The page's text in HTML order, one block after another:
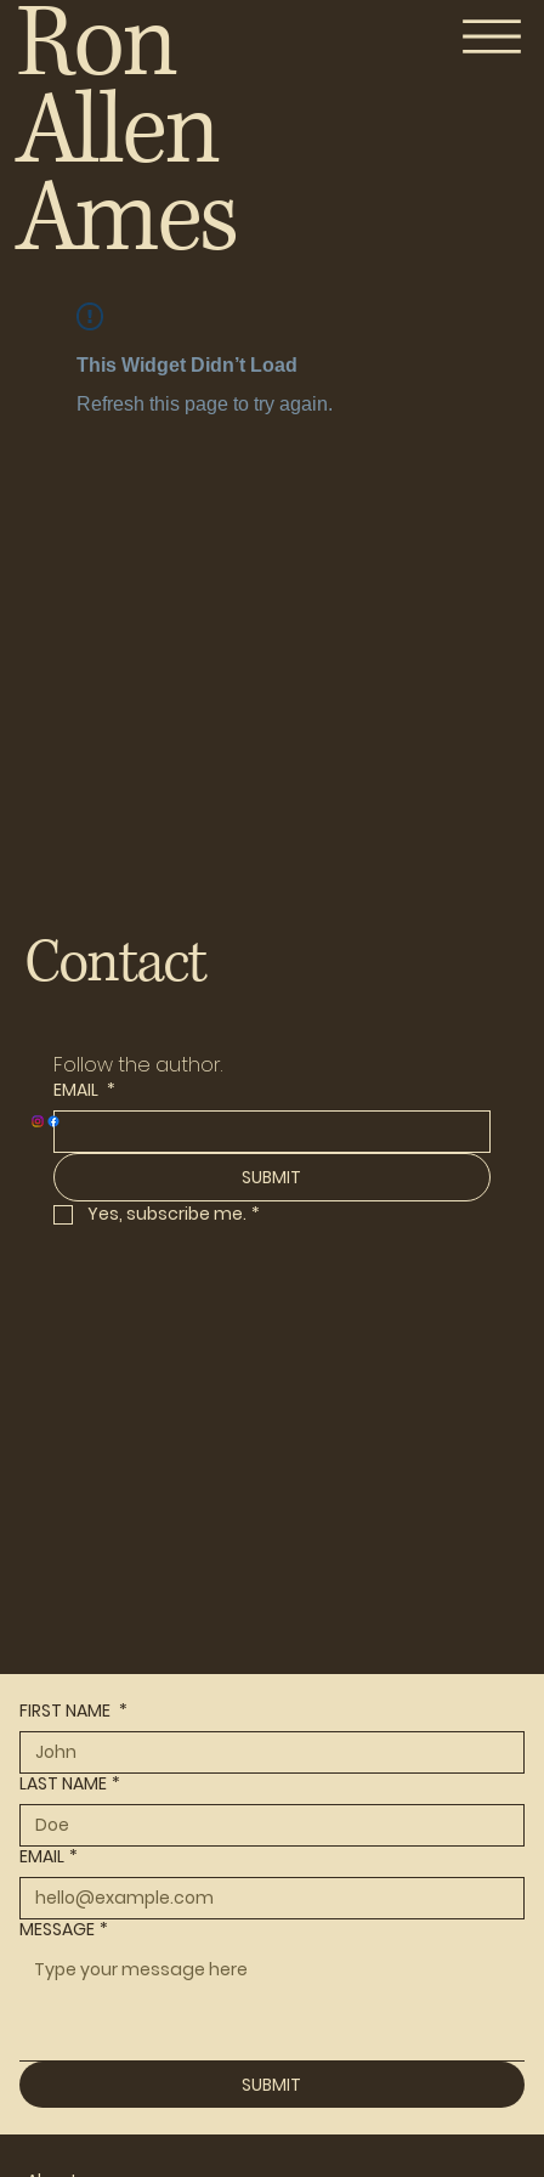
Ron
Allen
Ames
This Widget Didn’t Load
Refresh this page to try again.
Contact
Follow the author.
EMAIL *
SUBMIT
Yes, subscribe me. *
FIRST NAME *
LAST NAME *
EMAIL *
MESSAGE *
SUBMIT